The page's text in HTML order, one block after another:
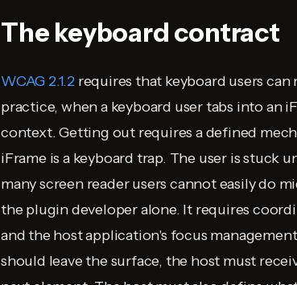
The keyboard contract
WCAG 2.1.2 requires that keyboard users
practice, when a keyboard user tabs into an
context. Getting out requires a defined
iFrame is a keyboard trap. The user is stuck
many screen reader users cannot easily do
the plugin developer alone. It requires
and the host application's focus
should leave the surface, the host must